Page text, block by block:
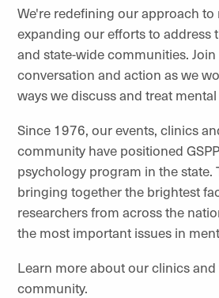
We're redefining our approach
expanding our efforts to address
and state-wide communities.
conversation and action as we
ways we discuss and treat
Since 1976, our events, clinics
community have positioned
psychology program in the state.
bringing together the brightest
researchers from across the
the most important issues in
Learn more about our clinics
community.